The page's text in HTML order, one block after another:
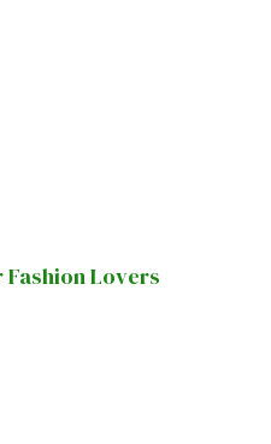
Fashion Lovers